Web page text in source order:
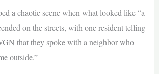
a chaotic scene when what looked like “a
on the streets, with one resident telling
that they spoke with a neighbor who
outside.”